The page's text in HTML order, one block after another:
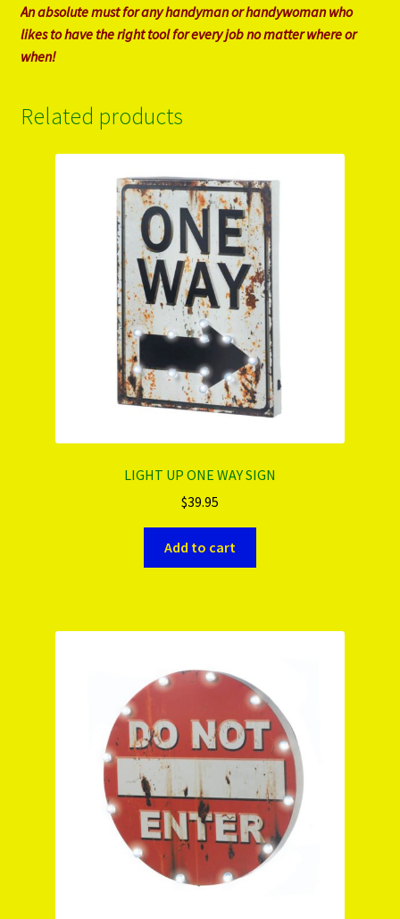
An absolute must for any handyman or handywoman who
likes to have the right tool for every job no matter where or
when!
Related products
LIGHT UP ONE WAY SIGN
$39.95
Add to cart